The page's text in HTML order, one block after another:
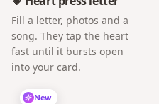
Fill a letter, photos and a
song. They tap the heart
fast until it bursts open
into your card.
New